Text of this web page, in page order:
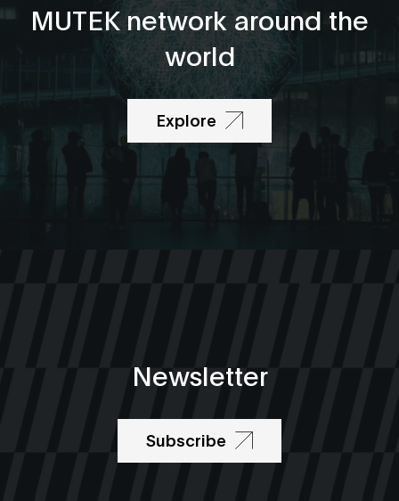
MUTEK network around the
world
Explore
Newsletter
Subscribe